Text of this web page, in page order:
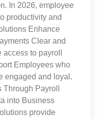
In 2026, employee
productivity and
Enhance
Clear and
to payroll
Employees who
engaged and loyal.
Payroll
into Business
provide